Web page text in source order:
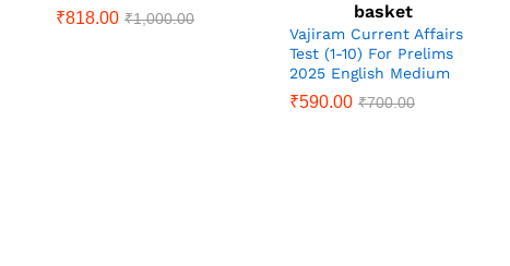
₹818.00 ₹1,000.00 basket
Vajiram Current Affairs
Test (1-10) For Prelims
2025 English Medium
₹590.00 ₹700.00